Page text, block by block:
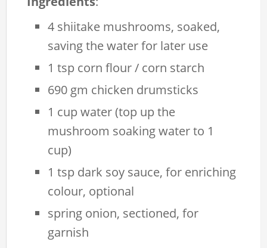
4 shiitake mushrooms, soaked,
saving the water for later use
1 tsp corn flour / corn starch
690 gm chicken drumsticks
1 cup water (top up the
mushroom soaking water to 1
cup)
1 tsp dark soy sauce, for enriching
colour, optional
spring onion, sectioned, for
garnish